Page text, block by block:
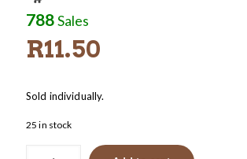
788Sales
R11.50
Sold individually.
25 in stock